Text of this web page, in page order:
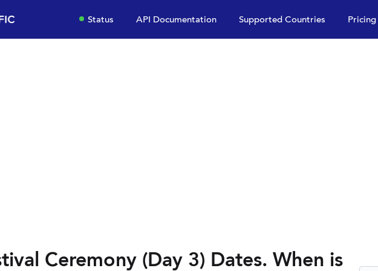
Status API Documentation Supported Countries Pricing
Ceremony (Day 3) Dates. When is